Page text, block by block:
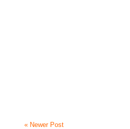
« Newer Post